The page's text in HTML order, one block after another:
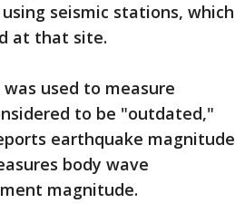
seismic stations, which
at that site.
used to measure
to be "outdated,"
earthquake magnitude
body wave
magnitude.